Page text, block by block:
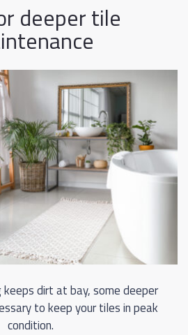
deeper tile
keeps dirt at bay, some deeper
to keep your tiles in peak
condition.